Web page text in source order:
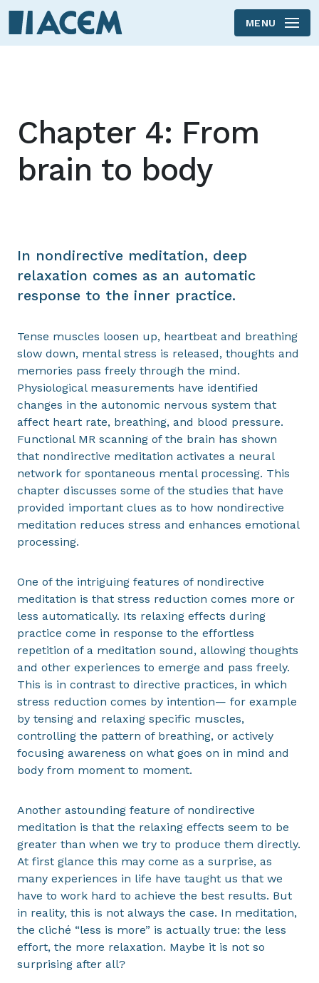
Skip to main content
MENU
Chapter 4: From
brain to body
In nondirective meditation, deep
relaxation comes as an automatic
response to the inner practice.
Tense muscles loosen up, heartbeat and breathing
slow down, mental stress is released, thoughts and
memories pass freely through the mind.
Physiological measurements have identified
changes in the autonomic nervous system that
affect heart rate, breathing, and blood pressure.
Functional MR scanning of the brain has shown
that nondirective meditation activates a neural
network for spontaneous mental processing. This
chapter discusses some of the studies that have
provided important clues as to how nondirective
meditation reduces stress and enhances emotional
processing.
One of the intriguing features of nondirective
meditation is that stress reduction comes more or
less automatically. Its relaxing effects during
practice come in response to the effortless
repetition of a meditation sound, allowing thoughts
and other experiences to emerge and pass freely.
This is in contrast to directive practices, in which
stress reduction comes by intention— for example
by tensing and relaxing specific muscles,
controlling the pattern of breathing, or actively
focusing awareness on what goes on in mind and
body from moment to moment.
Another astounding feature of nondirective
meditation is that the relaxing effects seem to be
greater than when we try to produce them directly.
At first glance this may come as a surprise, as
many experiences in life have taught us that we
have to work hard to achieve the best results. But
in reality, this is not always the case. In meditation,
the cliché “less is more” is actually true: the less
effort, the more relaxation. Maybe it is not so
surprising after all?